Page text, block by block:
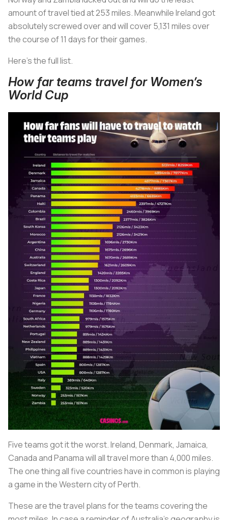
amount of travel tied at 253 miles. Meanwhile Ireland got
absolutely screwed over and will cover 5,131 miles over
the course of 11 days for their games.
Here’s the full list.
How far teams travel for Women’s
World Cup
Five teams got it the worst. Ireland, Denmark, Jamaica,
Canada and Panama will all travel more than 4,000 miles.
The one thing all five countries have in common is playing
a game in the Western city of Perth.
These are the travel plans for the teams covering the